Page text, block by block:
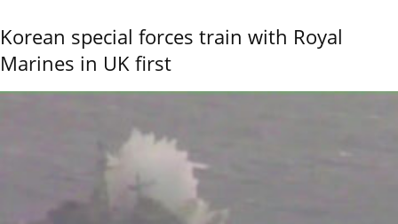
Korean special forces train with Royal
Marines in UK first